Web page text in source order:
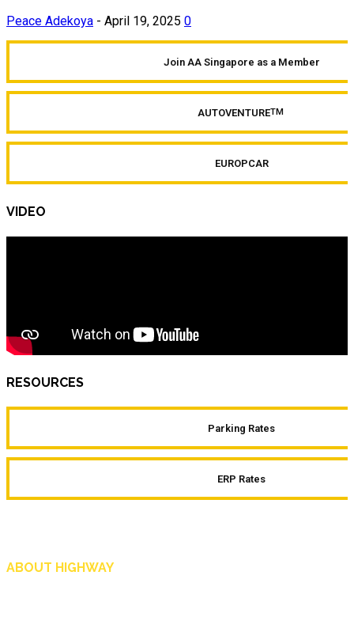
Peace Adekoya - April 19, 2025 0
Join AA Singapore as a Member
AUTOVENTURETM
EUROPCAR
VIDEO
RESOURCES
Parking Rates
ERP Rates
ABOUT HIGHWAY